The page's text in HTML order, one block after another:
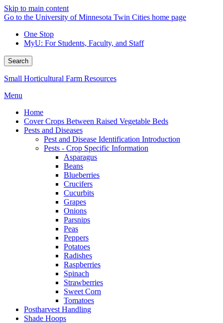
Skip to main content
Go to the University of Minnesota Twin Cities home page
One Stop
MyU: For Students, Faculty, and Staff
Search
Small Horticultural Farm Resources
Menu
Home
Cover Crops Between Raised Vegetable Beds
Pests and Diseases
Pest and Disease Identification Introduction
Pests - Crop Specific Information
Asparagus
Beans
Blueberries
Crucifers
Cucurbits
Grapes
Onions
Parsnips
Peas
Peppers
Potatoes
Radishes
Raspberries
Spinach
Strawberries
Sweet Corn
Tomatoes
Postharvest Handling
Shade Hoops